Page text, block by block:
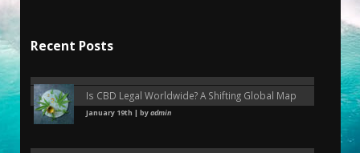
Recent Posts
Is CBD Legal Worldwide? A Shifting Global Map
January 19th | byadmin